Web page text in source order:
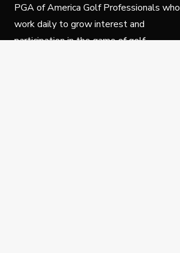
PGA of America Golf Professionals who
work daily to grow interest and
participation in the game of golf.